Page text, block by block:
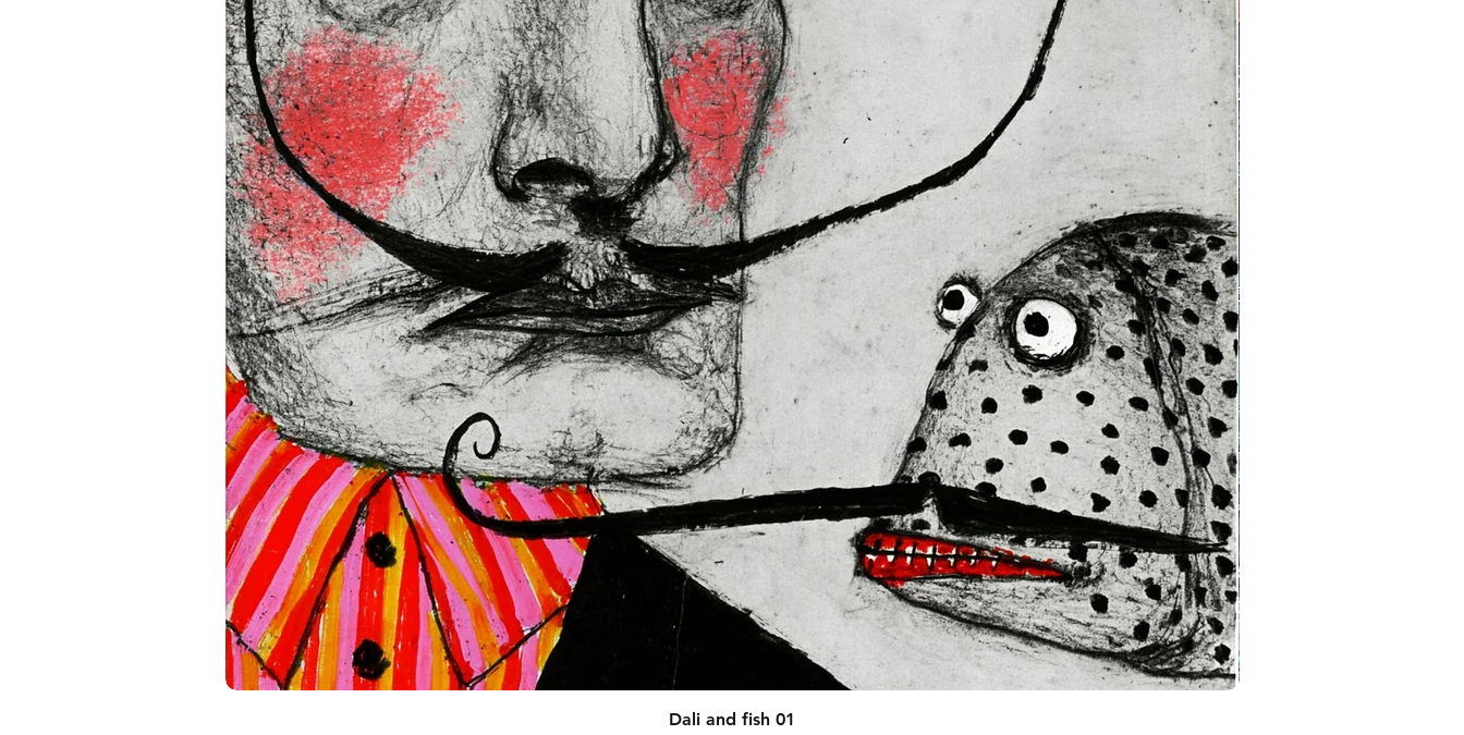
an order, which is why it takes us a bit longer to deliver it to
you. Making products on demand instead of in bulk helps
reduce overproduction, so thank you for making thoughtful
purchasing decisions!
Age restrictions: For adults
EU Warranty: 2 years
In compliance with the General Product Safety Regulation
(GPSR), Oak inc. and SINDEN VENTURES LIMITED ensure that
all consumer products offered are safe and meet EU
standards. For any product safety related inquiries or
concerns, please contact our EU representative at
gpsr@sindenventures.com. You can also write to us at 123
Main Street, Anytown, Country orMarkou Evgenikou 11,
Mesa Geitonia, 4002, Limassol, Cyprus.
Quick View
Dali and fish 01